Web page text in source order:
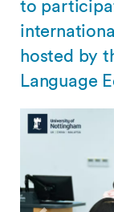
to
hosted by
Language